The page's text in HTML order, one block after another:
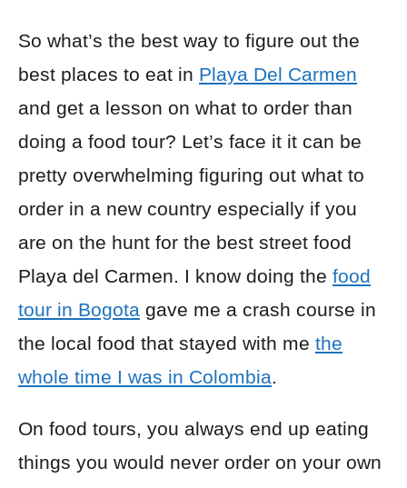
So what’s the best way to figure out the
best places to eat in Playa Del Carmen
and get a lesson on what to order than
doing a food tour? Let’s face it it can be
pretty overwhelming figuring out what to
order in a new country especially if you
are on the hunt for the best street food
Playa del Carmen. I know doing the food
tour in Bogota gave me a crash course in
the local food that stayed with me the
whole time I was in Colombia.
On food tours, you always end up eating
things you would never order on your own